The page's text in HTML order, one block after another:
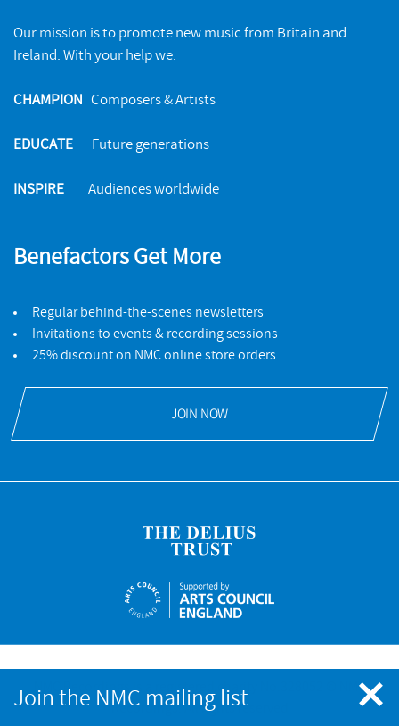
Our mission is to promote new music from Britain and
Ireland. With your help we:
CHAMPION Composers & Artists
EDUCATE Future generations
INSPIRE Audiences worldwide
Benefactors Get More
Regular behind-the-scenes newsletters
Invitations to events & recording sessions
25% discount on NMC online store orders
JOIN NOW
NMC Recordings is a registered charity No.328052 © NMC
Recordings. All rights reserved
Join the NMC mailing list